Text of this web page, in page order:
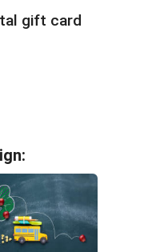
gift card